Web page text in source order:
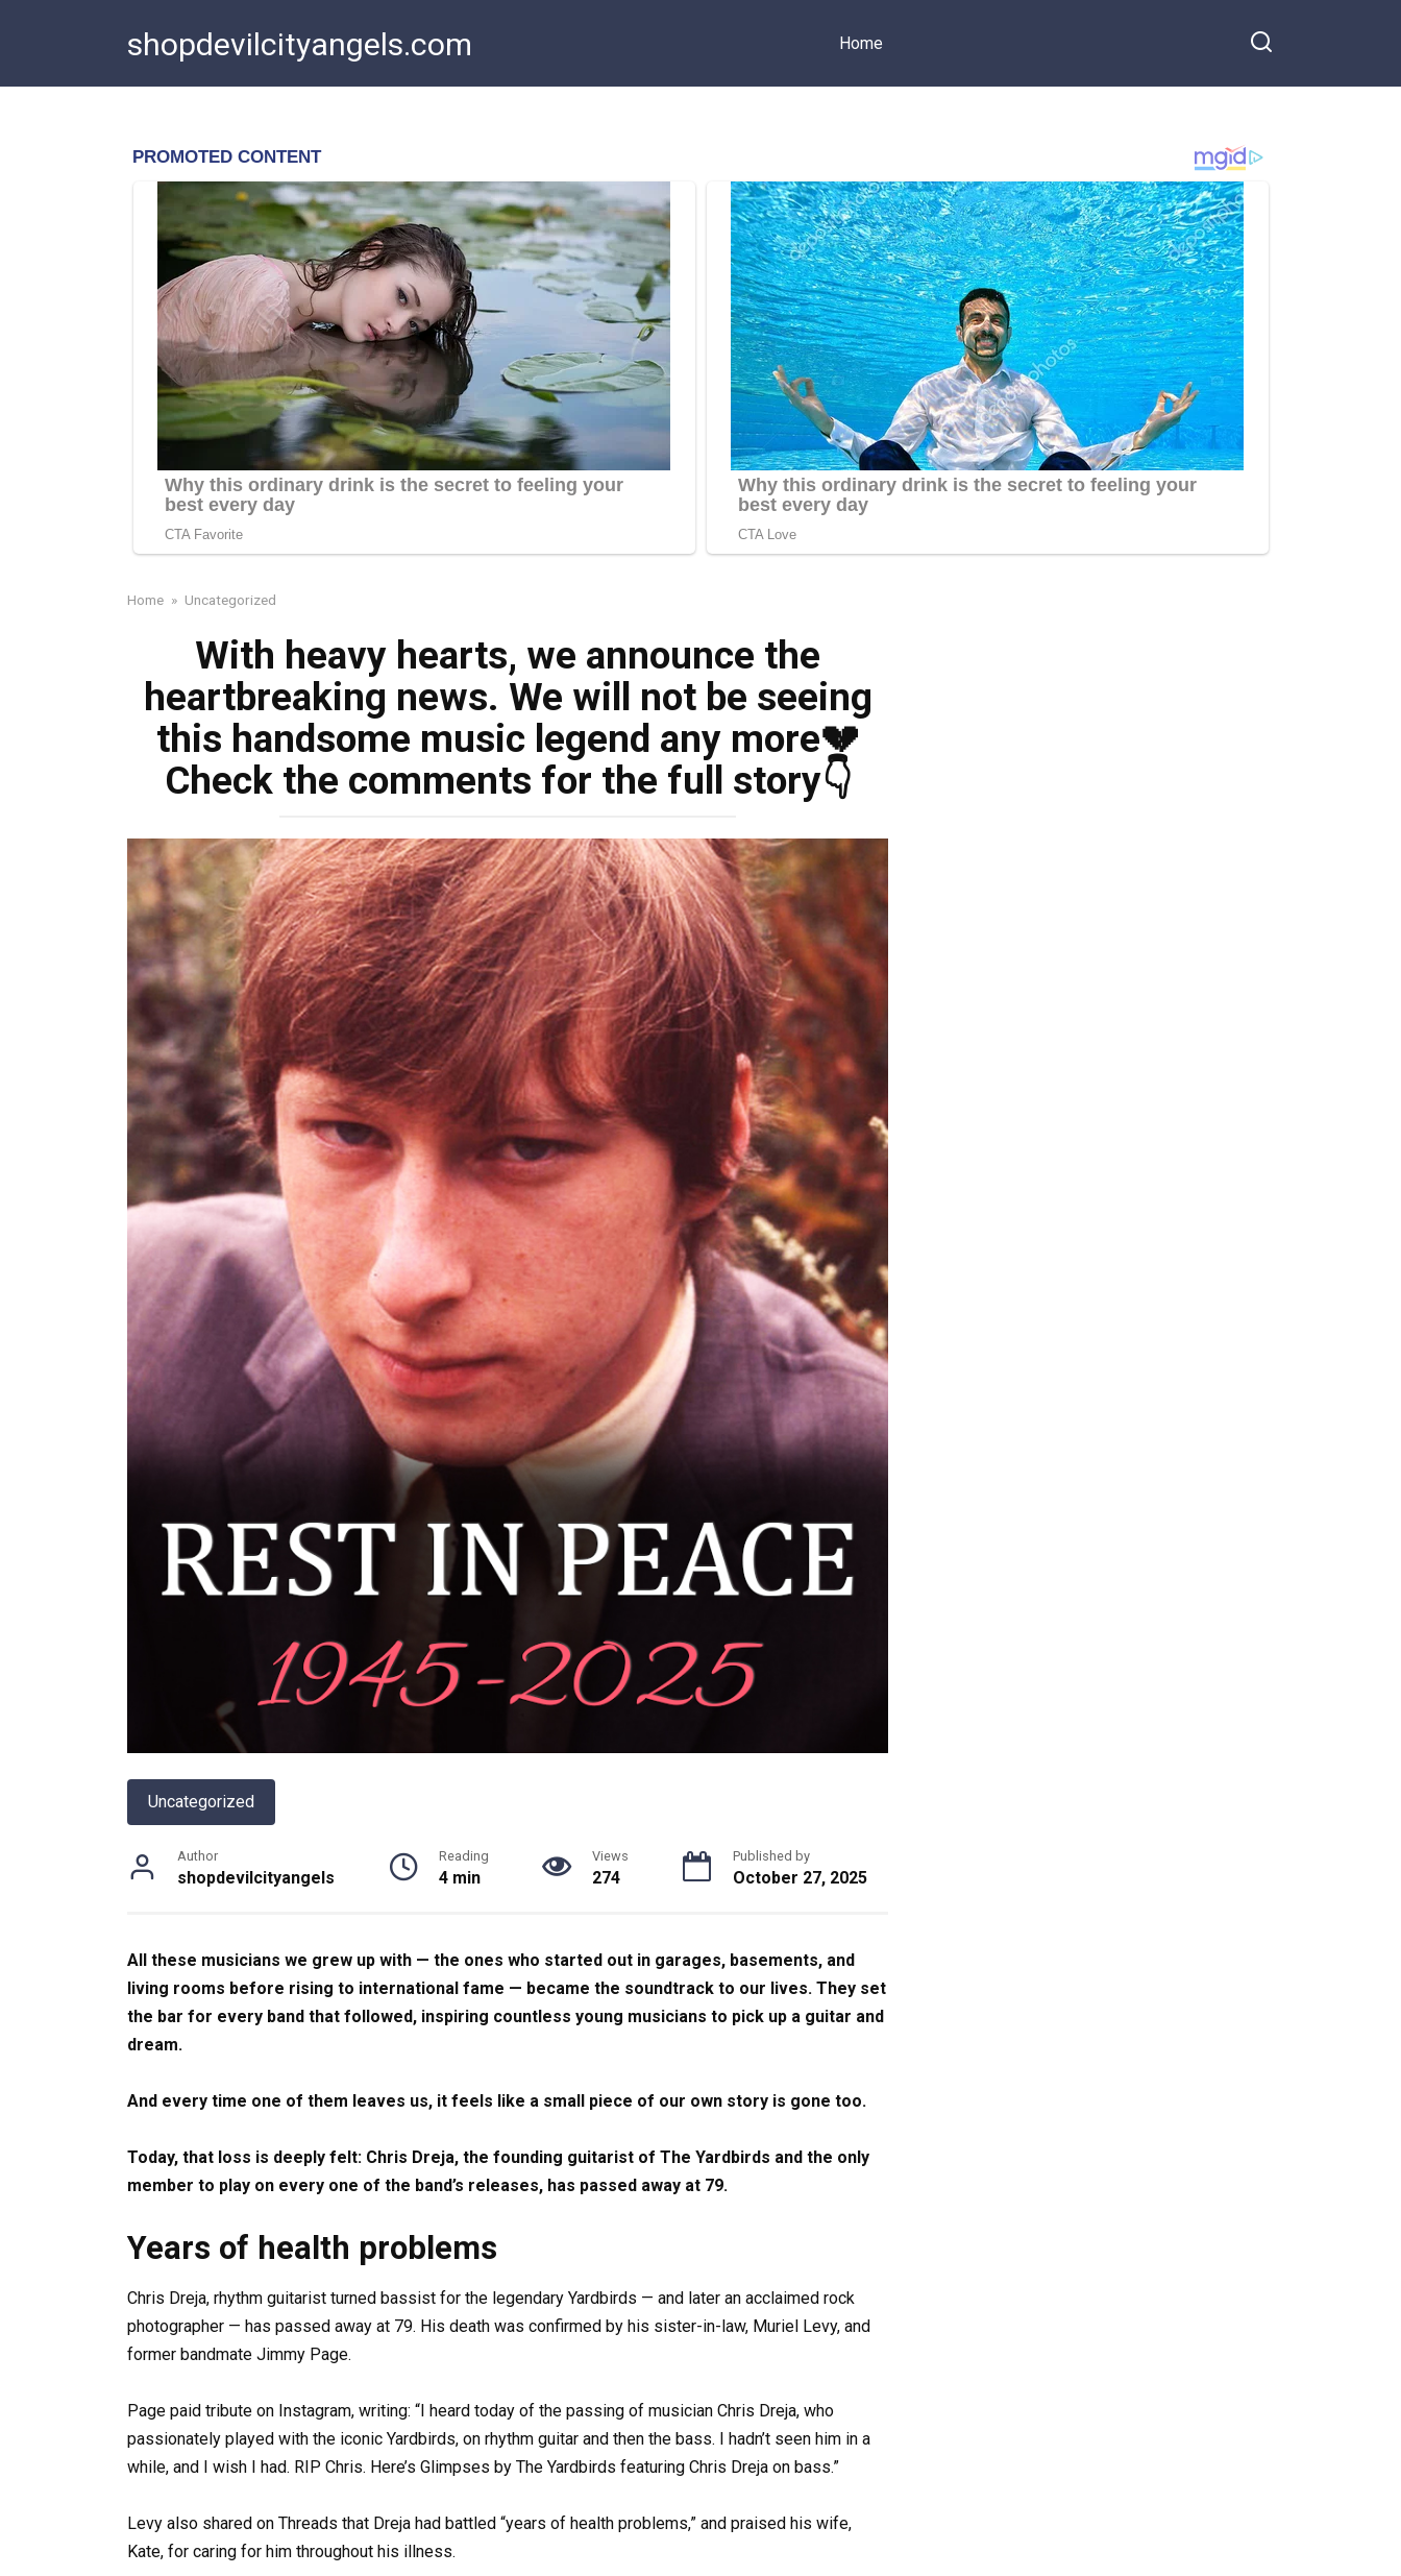
shopdevilcityangels.com Home
Home » Uncategorized
With heavy hearts, we announce the
heartbreaking news. We will not be seeing
this handsome music legend any more💔
Check the comments for the full story👇
Uncategorized
Author
shopdevilcityangels
Reading
4 min
Views
274
Published by
October 27, 2025
All these musicians we grew up with — the ones who started out in garages, basements, and
living rooms before rising to international fame — became the soundtrack to our lives. They set
the bar for every band that followed, inspiring countless young musicians to pick up a guitar and
dream.
And every time one of them leaves us, it feels like a small piece of our own story is gone too.
Today, that loss is deeply felt: Chris Dreja, the founding guitarist of The Yardbirds and the only
member to play on every one of the band’s releases, has passed away at 79.
Years of health problems
Chris Dreja, rhythm guitarist turned bassist for the legendary Yardbirds — and later an acclaimed rock
photographer — has passed away at 79. His death was confirmed by his sister-in-law, Muriel Levy, and
former bandmate Jimmy Page.
Page paid tribute on Instagram, writing: “I heard today of the passing of musician Chris Dreja, who
passionately played with the iconic Yardbirds, on rhythm guitar and then the bass. I hadn’t seen him in a
while, and I wish I had. RIP Chris. Here’s Glimpses by The Yardbirds featuring Chris Dreja on bass.”
Levy also shared on Threads that Dreja had battled “years of health problems,” and praised his wife,
Kate, for caring for him throughout his illness.